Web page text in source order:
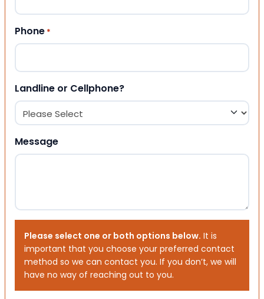
Phone *
Landline or Cellphone?
Message
Please select one or both options below. It is
important that you choose your preferred contact
method so we can contact you. If you don’t, we will
have no way of reaching out to you.